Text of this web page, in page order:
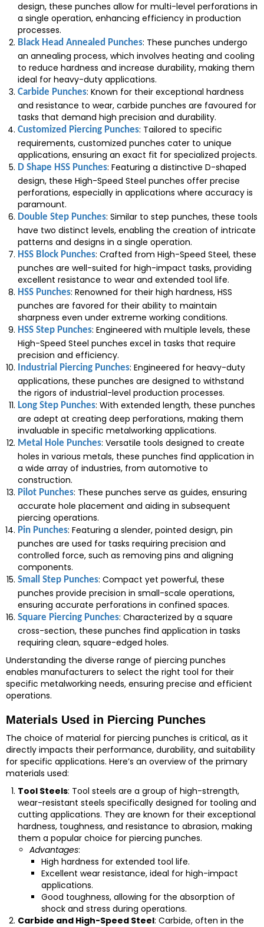
design, these punches allow for multi-level perforations in
a single operation, enhancing efficiency in production
processes.
Black Head Annealed Punches: These punches undergo
an annealing process, which involves heating and cooling
to reduce hardness and increase durability, making them
ideal for heavy-duty applications.
Carbide Punches: Known for their exceptional hardness
and resistance to wear, carbide punches are favoured for
tasks that demand high precision and durability.
Customized Piercing Punches: Tailored to specific
requirements, customized punches cater to unique
applications, ensuring an exact fit for specialized projects.
D Shape HSS Punches: Featuring a distinctive D-shaped
design, these High-Speed Steel punches offer precise
perforations, especially in applications where accuracy is
paramount.
Double Step Punches: Similar to step punches, these tools
have two distinct levels, enabling the creation of intricate
patterns and designs in a single operation.
HSS Block Punches: Crafted from High-Speed Steel, these
punches are well-suited for high-impact tasks, providing
excellent resistance to wear and extended tool life.
HSS Punches: Renowned for their high hardness, HSS
punches are favored for their ability to maintain
sharpness even under extreme working conditions.
HSS Step Punches: Engineered with multiple levels, these
High-Speed Steel punches excel in tasks that require
precision and efficiency.
Industrial Piercing Punches: Engineered for heavy-duty
applications, these punches are designed to withstand
the rigors of industrial-level production processes.
Long Step Punches: With extended length, these punches
are adept at creating deep perforations, making them
invaluable in specific metalworking applications.
Metal Hole Punches: Versatile tools designed to create
holes in various metals, these punches find application in
a wide array of industries, from automotive to
construction.
Pilot Punches: These punches serve as guides, ensuring
accurate hole placement and aiding in subsequent
piercing operations.
Pin Punches: Featuring a slender, pointed design, pin
punches are used for tasks requiring precision and
controlled force, such as removing pins and aligning
components.
Small Step Punches: Compact yet powerful, these
punches provide precision in small-scale operations,
ensuring accurate perforations in confined spaces.
Square Piercing Punches: Characterized by a square
cross-section, these punches find application in tasks
requiring clean, square-edged holes.
Understanding the diverse range of piercing punches
enables manufacturers to select the right tool for their
specific metalworking needs, ensuring precise and efficient
operations.
Materials Used in Piercing Punches
The choice of material for piercing punches is critical, as it
directly impacts their performance, durability, and suitability
for specific applications. Here’s an overview of the primary
materials used:
Tool Steels: Tool steels are a group of high-strength,
wear-resistant steels specifically designed for tooling and
cutting applications. They are known for their exceptional
hardness, toughness, and resistance to abrasion, making
them a popular choice for piercing punches.
Advantages:
High hardness for extended tool life.
Excellent wear resistance, ideal for high-impact
applications.
Good toughness, allowing for the absorption of
shock and stress during operations.
Carbide and High-Speed Steel: Carbide, often in the